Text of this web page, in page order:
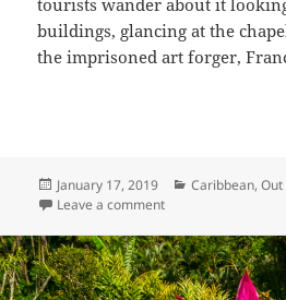
buildings, glancing at the
the imprisoned art forger,
Posted
on
January 17, 2019 Categories
Caribbean,
Leave a commenton Forgotten